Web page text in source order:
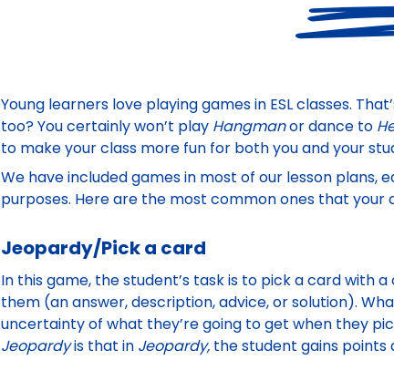
Young learners love playing games in ESL classes.
too? You certainly won’t play Hangmanor dance to
to make your class more fun for both you and your
We have included games in most of our lesson
purposes. Here are the most common ones that your
Jeopardy/Pick a card
In this game, the student’s task is to pick a card with
them (an answer, description, advice, or solution).
uncertainty of what they’re going to get when they
Jeopardyis that in Jeopardy, the student gains